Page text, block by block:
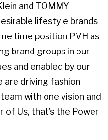
and TOMMY
lifestyle brands
time position PVH as
brand groups in our
and enabled by our
are driving fashion
with one vision and
of Us, that’s the Power